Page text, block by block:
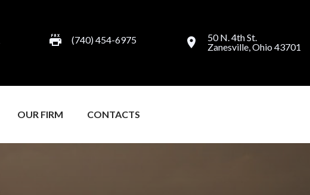
(740) 454-6975
50 N. 4th St.
Zanesville, Ohio 43701
OUR FIRM CONTACTS